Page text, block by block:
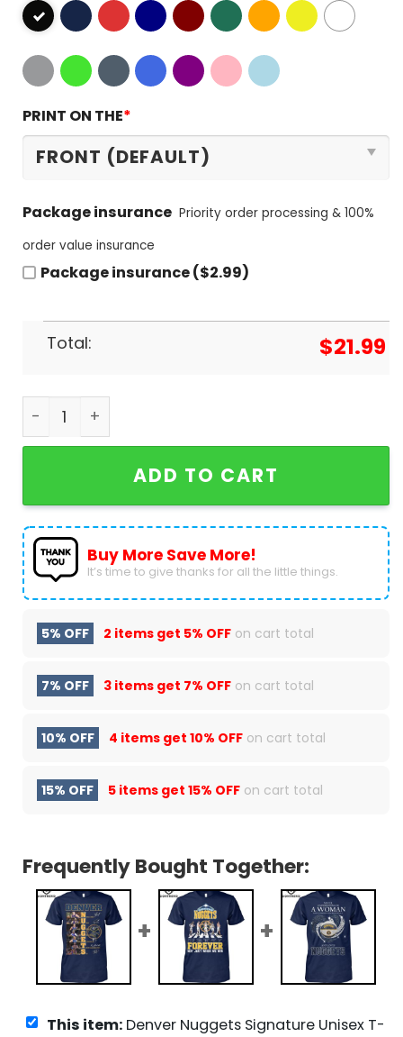
PRINT ON THE*
Package insurance Priority order processing & 100%
order value insurance
Package insurance ($2.99)
Total: $21.99
Denver Nuggets Signature Unisex T-Shirt
ADD TO CART
Buy More Save More!
It’s time to give thanks for all the little things.
5% OFF 2 items get 5% OFF on cart total
7% OFF 3 items get 7% OFF on cart total
10% OFF 4 items get 10% OFF on cart total
15% OFF 5 items get 15% OFF on cart total
Frequently Bought Together:
This item: Denver Nuggets Signature Unisex T-